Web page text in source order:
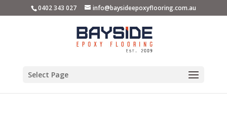
0402 343 027 info@baysideepoxyflooring.com.au
Select Page